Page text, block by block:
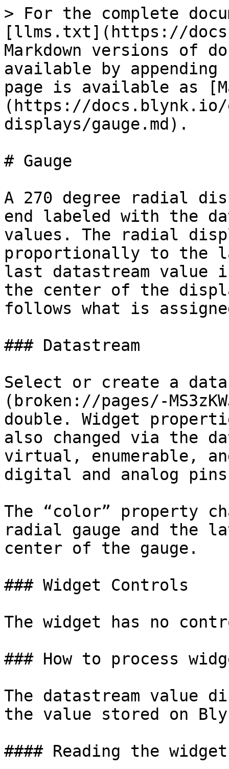
> For the complete
[llms.txt](https://
Markdown versions of
available by
page is available as
(https://docs.blynk.io/
displays/gauge.md).
# Gauge
A 270 degree radial
end labeled with the
values. The radial
proportionally to the
last datastream value
the center of the
follows what is
### Datastream
Select or create a
(broken://pages/-
double. Widget
also changed via the
virtual, enumerable,
digital and analog
The “color” property
radial gauge and the
center of the gauge.
### Widget Controls
The widget has no
### How to process
The datastream value
the value stored on
#### Reading the